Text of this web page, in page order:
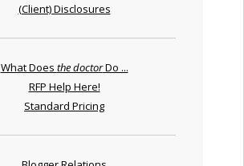
(Client) Disclosures
What Does the doctorDo ...
RFP Help Here!
Standard Pricing